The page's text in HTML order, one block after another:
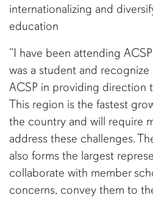
internationalizing and
education
“I have been attending
was a student and
ACSP in providing direction
This region is the fastest
the country and will require
address these challenges.
also forms the largest
collaborate with member
concerns, convey them to